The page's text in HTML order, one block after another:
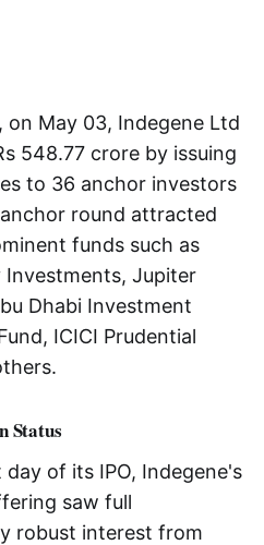
on May 03, Indegene Ltd
548.77 crore by issuing
to 36 anchor investors
round attracted
funds such as
Investments, Jupiter
Dhabi Investment
ICICI Prudential
Status
of its IPO, Indegene's
saw full
robust interest from